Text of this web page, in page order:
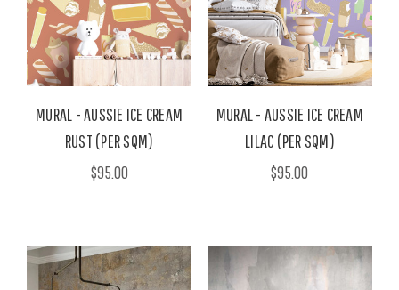
MURAL - AUSSIE ICE CREAM
RUST (PER SQM)
$95.00
MURAL - AUSSIE ICE CREAM
LILAC (PER SQM)
$95.00